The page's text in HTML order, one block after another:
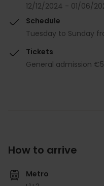
12/12/2024 - 01/06/
Schedule
Tuesday to Sunday
Tickets
General admission
How to arrive
Metro